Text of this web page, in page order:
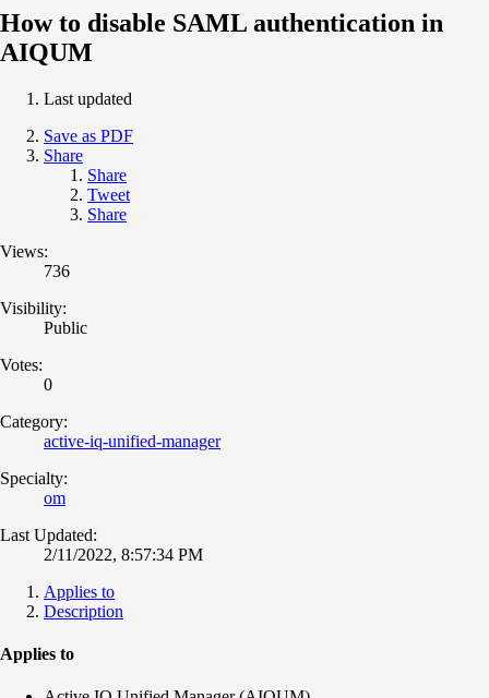
How to disable SAML authentication in
AIQUM
Last updated
Save as PDF
Share
Share
Tweet
Share
Views:
736
Visibility:
Public
Votes:
0
Category:
active-iq-unified-manager
Specialty:
om
Last Updated:
2/11/2022, 8:57:34 PM
Applies to
Description
Applies to